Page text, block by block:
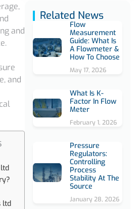
and
and
ltd
Related News
Flow
Measurement
Guide: What Is
A Flowmeter &
How To Choose
May 17, 2026
What Is K-
Factor In Flow
Meter
February 1, 2026
Pressure
Regulators:
Controlling
Process
Stability At The
Source
January 28, 2026